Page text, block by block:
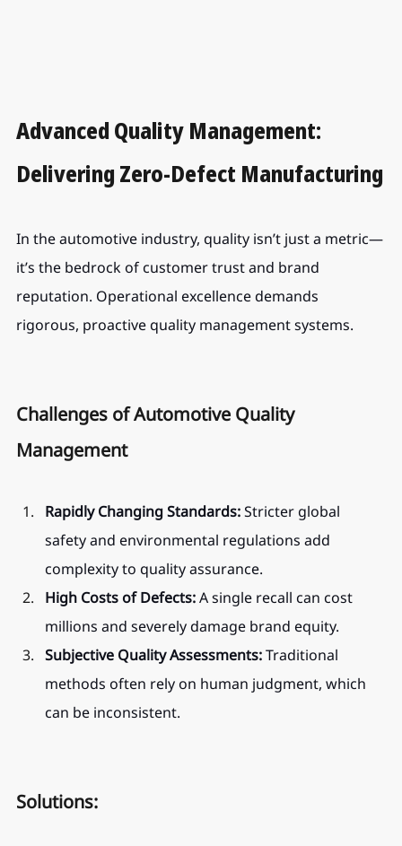
Advanced Quality Management:
Delivering Zero-Defect Manufacturing
In the automotive industry, quality isn’t just a metric—
it’s the bedrock of customer trust and brand
reputation. Operational excellence demands
rigorous, proactive quality management systems.
Challenges of Automotive Quality
Management
Rapidly Changing Standards: Stricter global
safety and environmental regulations add
complexity to quality assurance.
High Costs of Defects: A single recall can cost
millions and severely damage brand equity.
Subjective Quality Assessments: Traditional
methods often rely on human judgment, which
can be inconsistent.
Solutions: